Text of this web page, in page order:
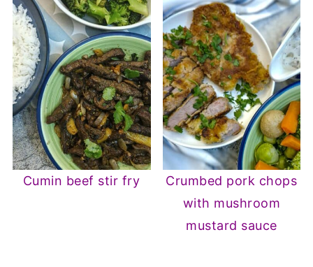
Cumin beef stir fry
Crumbed pork chops
with mushroom
mustard sauce